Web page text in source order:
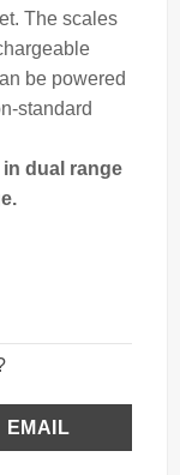
The scales
be powered
standard
in dual range
EMAIL